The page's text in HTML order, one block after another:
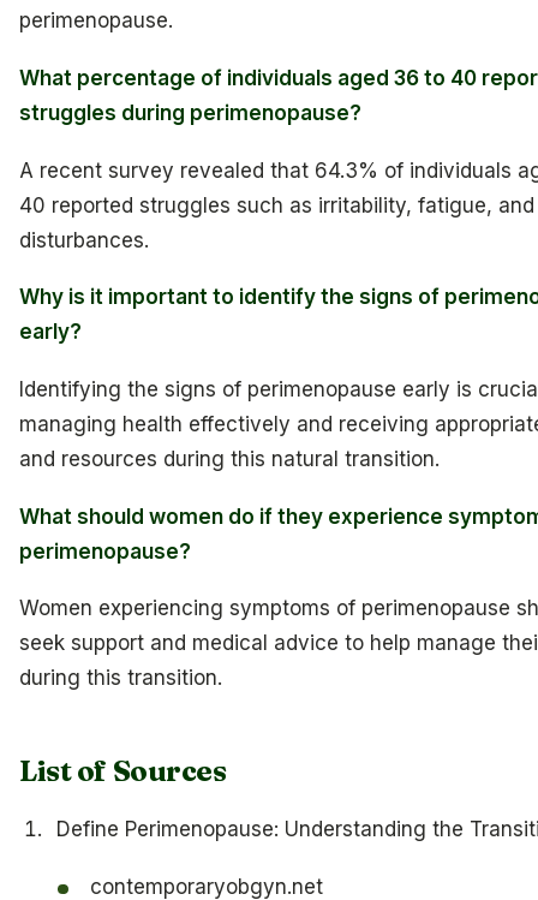
perimenopause.
What percentage of individuals aged 36 to 40
struggles during perimenopause?
A recent survey revealed that 64.3% of individuals
40 reported struggles such as irritability, fatigue,
disturbances.
Why is it important to identify the signs of
early?
Identifying the signs of perimenopause early is
managing health effectively and receiving
and resources during this natural transition.
What should women do if they experience
perimenopause?
Women experiencing symptoms of perimenopause
seek support and medical advice to help manage
during this transition.
List of Sources
Define Perimenopause: Understanding the
contemporaryobgyn.net